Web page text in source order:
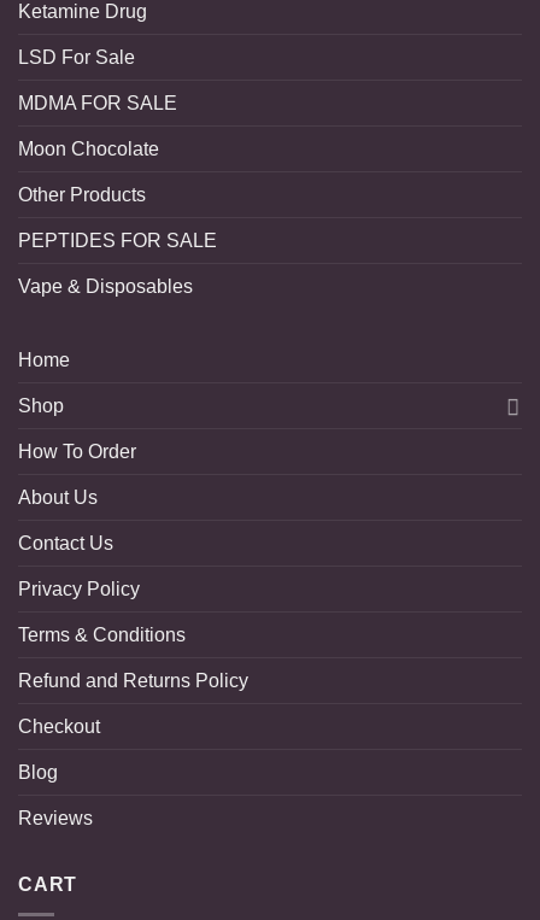
Ketamine Drug
LSD For Sale
MDMA FOR SALE
Moon Chocolate
Other Products
PEPTIDES FOR SALE
Vape & Disposables
Home
Shop
How To Order
About Us
Contact Us
Privacy Policy
Terms & Conditions
Refund and Returns Policy
Checkout
Blog
Reviews
CART